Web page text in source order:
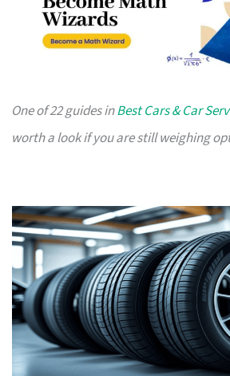
One of 22 guides inBest Cars & Car
worth a look if you are still weighing